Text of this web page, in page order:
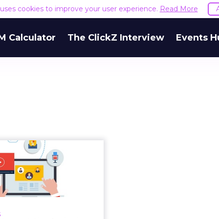
cookies to improve your user experience. Read More
Calculator The ClickZ Interview Events
to target the
audience’ in
your data-...
a successful data-